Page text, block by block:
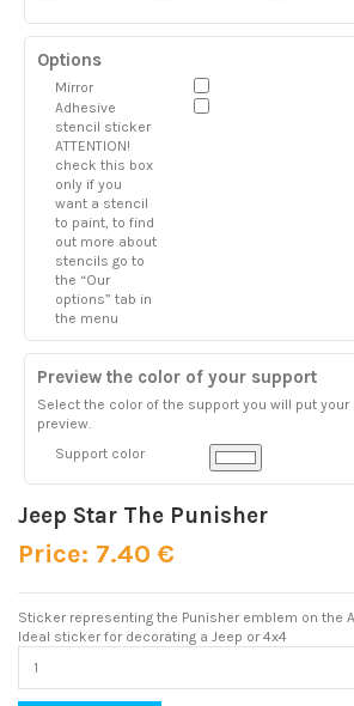
Options
Mirror
Adhesive
stencil sticker
ATTENTION!
check this box
only if you
want a stencil
to paint, to find
out more about
stencils go to
the “Our
options” tab in
the menu
Preview the color of your support
Select the color of the support you will put
preview.
Support color
Jeep Star The Punisher
Price: 7.40 €
Sticker representing the Punisher emblem on the
Ideal sticker for decorating a Jeep or 4x4